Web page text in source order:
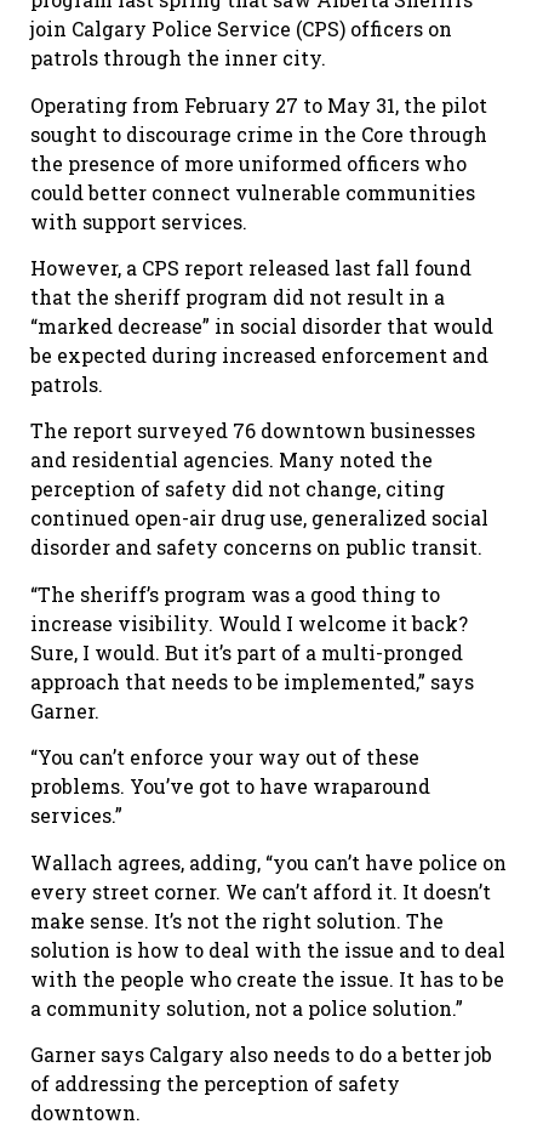
join Calgary Police Service (CPS) officers on
patrols through the inner city.
Operating from February 27 to May 31, the pilot
sought to discourage crime in the Core through
the presence of more uniformed officers who
could better connect vulnerable communities
with support services.
However, a CPS report released last fall found
that the sheriff program did not result in a
“marked decrease” in social disorder that would
be expected during increased enforcement and
patrols.
The report surveyed 76 downtown businesses
and residential agencies. Many noted the
perception of safety did not change, citing
continued open-air drug use, generalized social
disorder and safety concerns on public transit.
“The sheriff’s program was a good thing to
increase visibility. Would I welcome it back?
Sure, I would. But it’s part of a multi-pronged
approach that needs to be implemented,” says
Garner.
“You can’t enforce your way out of these
problems. You’ve got to have wraparound
services.”
Wallach agrees, adding, “you can’t have police on
every street corner. We can’t afford it. It doesn’t
make sense. It’s not the right solution. The
solution is how to deal with the issue and to deal
with the people who create the issue. It has to be
a community solution, not a police solution.”
Garner says Calgary also needs to do a better job
of addressing the perception of safety
downtown.